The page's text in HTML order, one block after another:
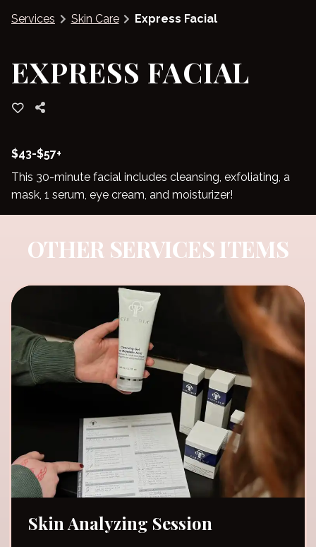
Blog
Services Skin Care Express Facial
EXPRESS FACIAL
$43-$57+
This 30-minute facial includes cleansing, exfoliating, a
mask, 1 serum, eye cream, and moisturizer!
OTHER SERVICES ITEMS
Skin Analyzing Session